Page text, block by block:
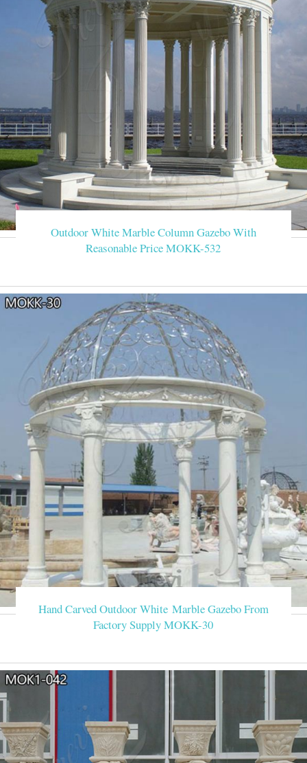
Outdoor White Marble Column Gazebo With
Reasonable Price MOKK-532
Hand Carved Outdoor White Marble Gazebo From
Factory Supply MOKK-30